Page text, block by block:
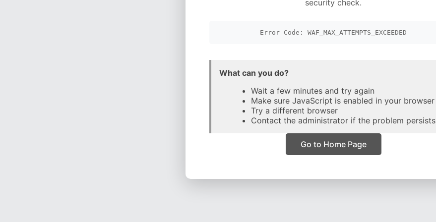
security check.
Error Code: WAF_MAX_ATTEMPTS_EXCEEDED
What can you do?
Wait a few minutes and try again
Make sure JavaScript is enabled in your browser
Try a different browser
Contact the administrator if the problem persists
Go to Home Page